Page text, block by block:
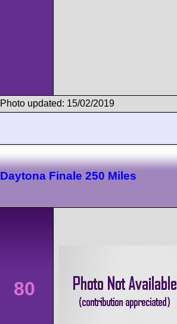
Photo updated: 15/02/2019
Daytona Finale 250 Miles
80